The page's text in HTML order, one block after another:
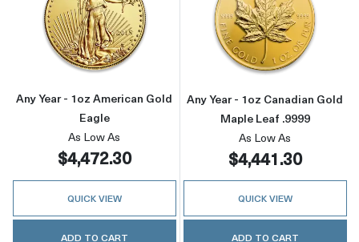
Read more aboutAny Year - 1oz American
Any Year - 1oz American Gold
Eagle
As Low As
$4,472.30
QUICK VIEW
ADD TO CART
Read more
Any Year - 1oz Canadian Gold
Maple Leaf .9999
As Low As
$4,441.30
QUICK VIEW
ADD TO CART